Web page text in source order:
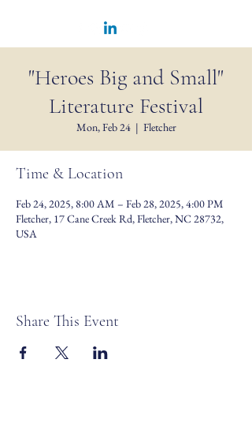
"Heroes Big and Small"
Literature Festival
Mon, Feb 24
  |
Fletcher
Time & Location
Feb 24, 2025, 8:00 AM – Feb 28, 2025, 4:00 PM
Fletcher, 17 Cane Creek Rd, Fletcher, NC 28732,
USA
Share This Event